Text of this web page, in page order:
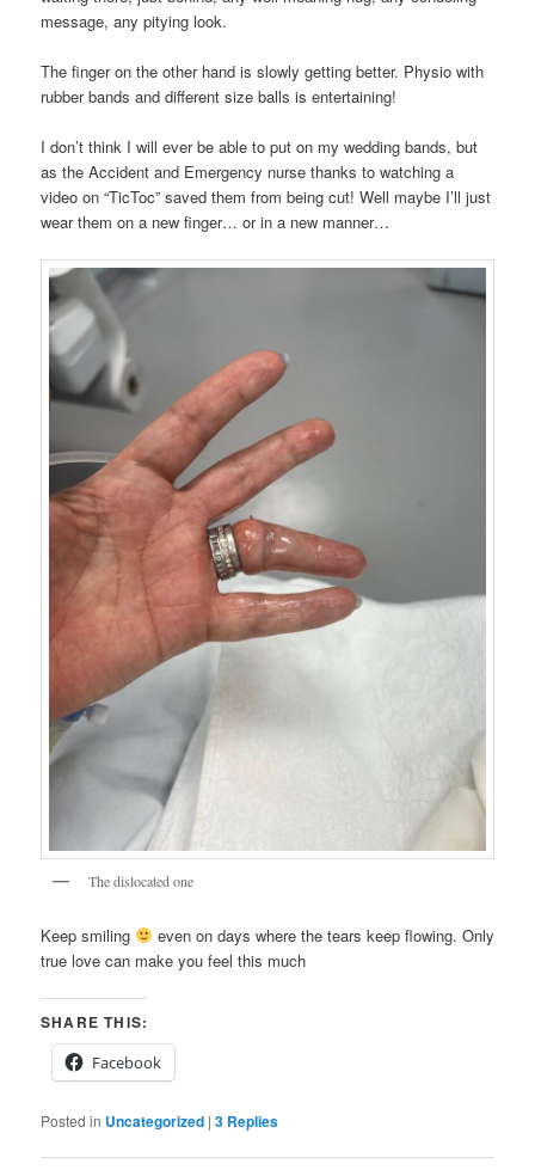
message, any pitying look.
The finger on the other hand is slowly getting better. Physio with
rubber bands and different size balls is entertaining!
I don’t think I will ever be able to put on my wedding bands, but
as the Accident and Emergency nurse thanks to watching a
video on “TicToc” saved them from being cut! Well maybe I’ll just
wear them on a new finger… or in a new manner…
The dislocated one
Keep smiling
even on days where the tears keep flowing. Only
true love can make you feel this much
SHARE THIS:
Facebook
Posted in Uncategorized |3 Replies